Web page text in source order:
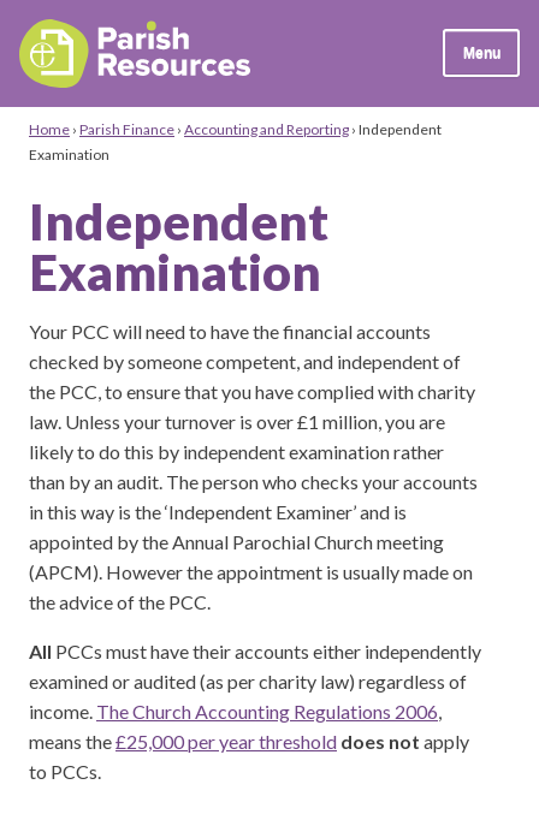
Menu
Home › Parish Finance › Accounting and Reporting › Independent
Examination
Independent
Examination
Your PCC will need to have the financial accounts
checked by someone competent, and independent of
the PCC, to ensure that you have complied with charity
law. Unless your turnover is over £1 million, you are
likely to do this by independent examination rather
than by an audit. The person who checks your accounts
in this way is the ‘Independent Examiner’ and is
appointed by the Annual Parochial Church meeting
(APCM). However the appointment is usually made on
the advice of the PCC.
All PCCs must have their accounts either independently
examined or audited (as per charity law) regardless of
income. The Church Accounting Regulations 2006
means the£25,000 per year threshold does not apply
to PCCs.